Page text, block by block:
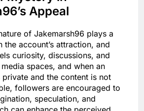
Appeal
of Jakemarsh96 plays a
the account’s attraction, and
curiosity, discussions, and
spaces, and when an
and the content is not
followers are encouraged to
speculation, and